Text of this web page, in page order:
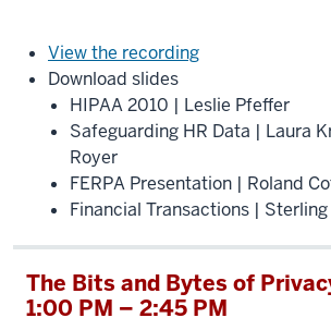
View the recording
Download slides
HIPAA 2010 | Leslie Pfeffer
Safeguarding HR Data | Laura
Royer
FERPA Presentation | Roland
Financial Transactions | Sterling
The Bits and Bytes of
1:00 PM – 2:45 PM